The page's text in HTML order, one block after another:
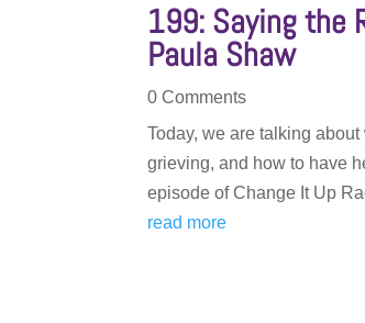
199: Saying the
Paula Shaw
0 Comments
Today, we are talking
grieving, and how to have
episode of Change It Up
read more